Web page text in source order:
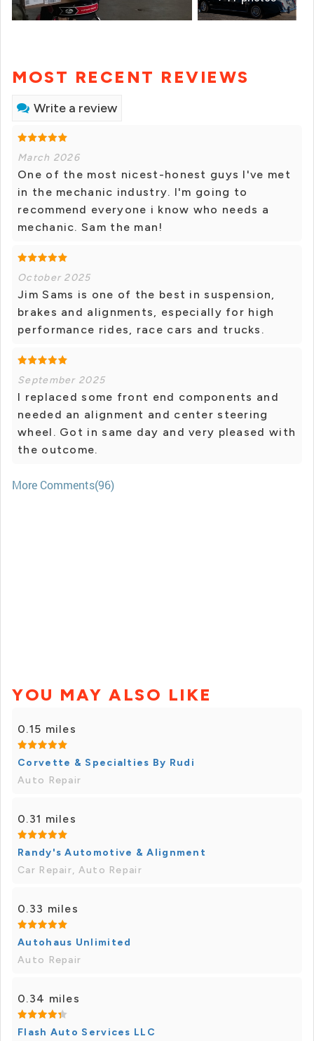
MOST RECENT REVIEWS
Write a review
March 2026
One of the most nicest-honest guys I've met
in the mechanic industry. I'm going to
recommend everyone i know who needs a
mechanic. Sam the man!
October 2025
Jim Sams is one of the best in suspension,
brakes and alignments, especially for high
performance rides, race cars and trucks.
September 2025
I replaced some front end components and
needed an alignment and center steering
wheel. Got in same day and very pleased with
the outcome.
More Comments(96)
YOU MAY ALSO LIKE
0.15 miles
Corvette & Specialties By Rudi
Auto Repair
0.31 miles
Randy's Automotive & Alignment
Car Repair, Auto Repair
0.33 miles
Autohaus Unlimited
Auto Repair
0.34 miles
Flash Auto Services LLC